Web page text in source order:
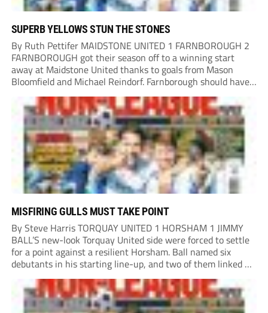
SUPERB YELLOWS STUN THE STONES
By Ruth Pettifer MAIDSTONE UNITED 1 FARNBOROUGH 2
FARNBOROUGH got their season off to a winning start
away at Maidstone United thanks to goals from Mason
Bloomfield and Michael Reindorf. Farnborough should have
taken the lead on 34 minutes. Leo Hamblin lost possession
and Tyler Frost found Reindorf, who was...
MISFIRING GULLS MUST TAKE POINT
By Steve Harris TORQUAY UNITED 1 HORSHAM 1 JIMMY
BALL’S new-look Torquay United side were forced to settle
for a point against a resilient Horsham. Ball named six
debutants in his starting line-up, and two of them linked up
in the second minute as a Harry Shield cross found Isaac...